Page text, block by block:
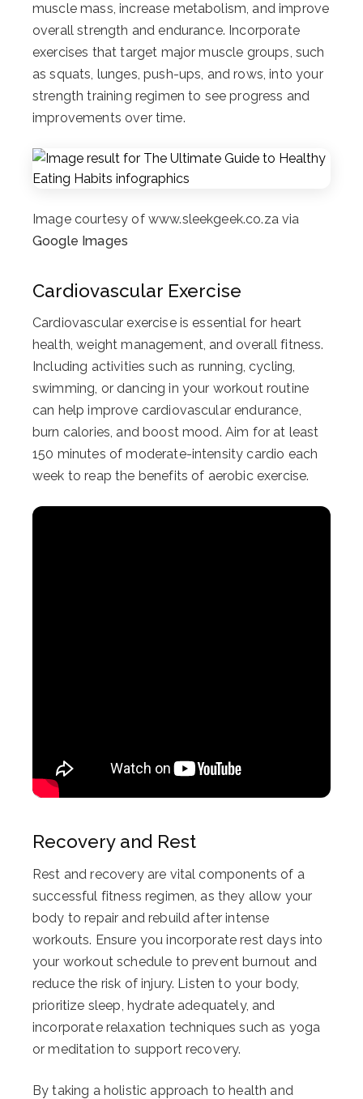
muscle mass, increase metabolism, and improve
overall strength and endurance. Incorporate
exercises that target major muscle groups, such
as squats, lunges, push-ups, and rows, into your
strength training regimen to see progress and
improvements over time.
Image courtesy of www.sleekgeek.co.za via
Google Images
Cardiovascular Exercise
Cardiovascular exercise is essential for heart
health, weight management, and overall fitness.
Including activities such as running, cycling,
swimming, or dancing in your workout routine
can help improve cardiovascular endurance,
burn calories, and boost mood. Aim for at least
150 minutes of moderate-intensity cardio each
week to reap the benefits of aerobic exercise.
Recovery and Rest
Rest and recovery are vital components of a
successful fitness regimen, as they allow your
body to repair and rebuild after intense
workouts. Ensure you incorporate rest days into
your workout schedule to prevent burnout and
reduce the risk of injury. Listen to your body,
prioritize sleep, hydrate adequately, and
incorporate relaxation techniques such as yoga
or meditation to support recovery.
By taking a holistic approach to health and